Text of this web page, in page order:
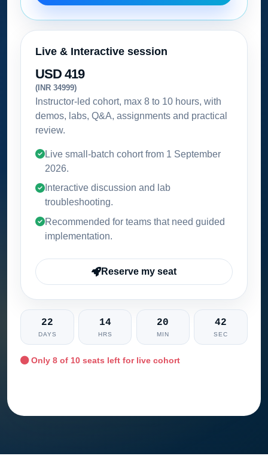
Live & Interactive session
USD 419
(INR 34999)
Instructor-led cohort, max 8 to 10 hours, with
demos, labs, Q&A, assignments and practical
review.
Live small-batch cohort from 1 September
2026.
Interactive discussion and lab
troubleshooting.
Recommended for teams that need guided
implementation.
Reserve my seat
22
DAYS
14
HRS
20
MIN
41
SEC
Only8 of 10 seats left for live cohort